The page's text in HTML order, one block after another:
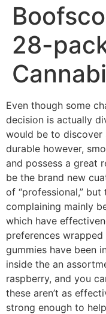
28-
Even though some
decision is actually
would be to discover
durable however,
and possess a great
be the brand new
of “professional,”
complaining mainly
which have
preferences
gummies have been
inside the an
raspberry, and you
these aren’t as
strong enough to